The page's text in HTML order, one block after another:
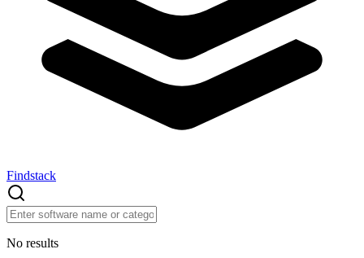
Findstack
No results